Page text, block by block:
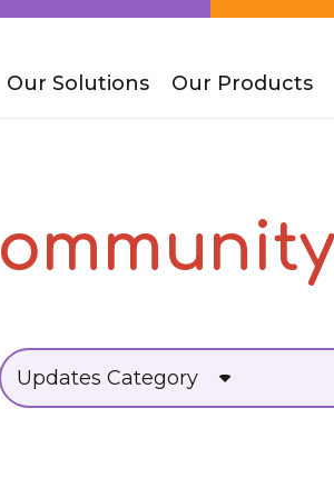
Our Solutions Our Products
Updates Category